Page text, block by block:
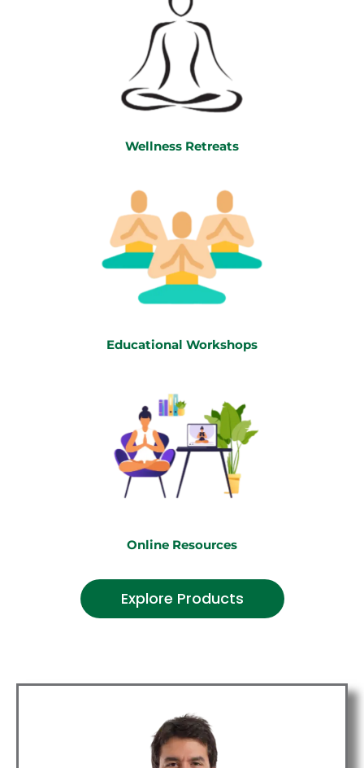
Wellness Retreats
Educational Workshops
Online Resources
Explore Products